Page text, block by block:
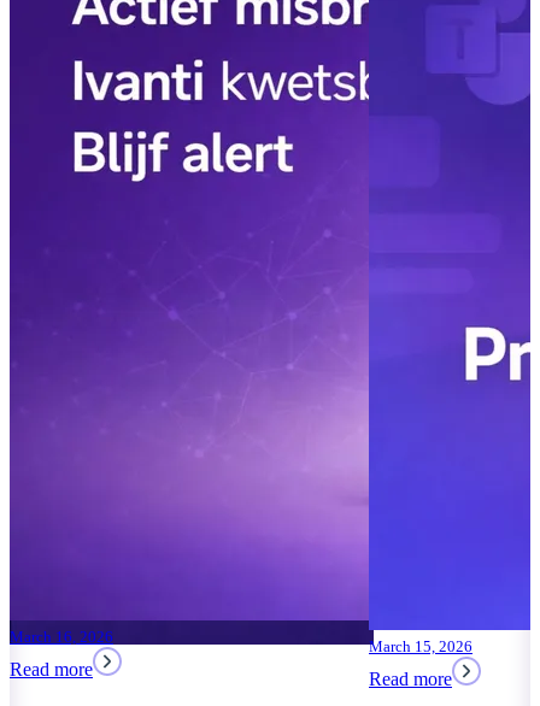
March 16, 2026
Read more
March 15, 2026
Read more